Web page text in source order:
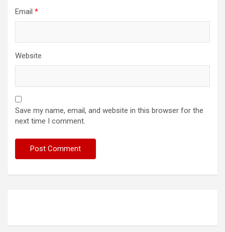
Email *
Website
Save my name, email, and website in this browser for the
next time I comment.